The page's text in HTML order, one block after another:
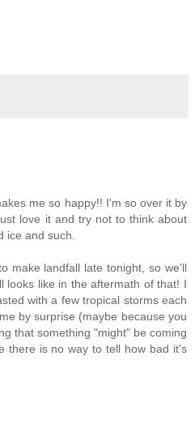
me so happy!! I'm so over it by
love it and try not to think about
ice and such.
make landfall late tonight, so we'll
looks like in the aftermath of that! I
with a few tropical storms each
by surprise (maybe because you
that something "might" be coming
there is no way to tell how bad it's